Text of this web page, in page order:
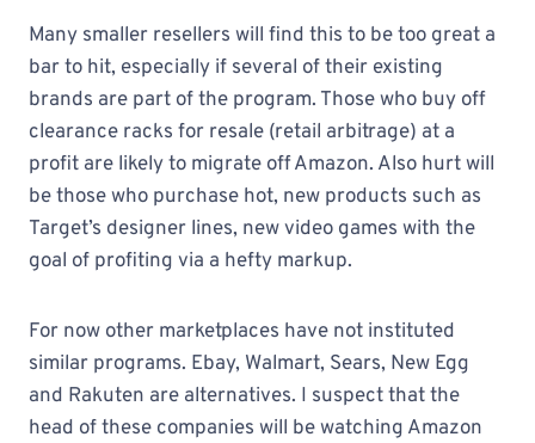
Many smaller resellers will find this to be too great a
bar to hit, especially if several of their existing
brands are part of the program. Those who buy off
clearance racks for resale (retail arbitrage) at a
profit are likely to migrate off Amazon. Also hurt will
be those who purchase hot, new products such as
Target’s designer lines, new video games with the
goal of profiting via a hefty markup.
For now other marketplaces have not instituted
similar programs. Ebay, Walmart, Sears, New Egg
and Rakuten are alternatives. I suspect that the
head of these companies will be watching Amazon